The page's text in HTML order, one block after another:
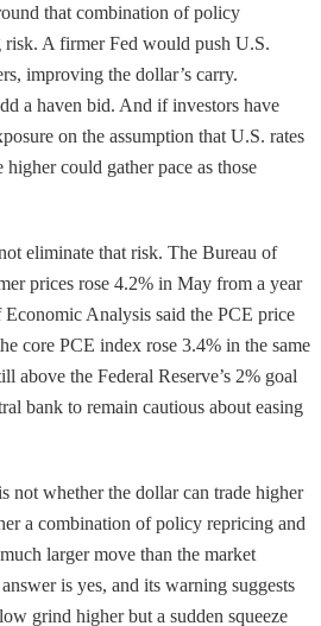
that combination of policy
A firmer Fed would push U.S.
improving the dollar’s carry.
a haven bid. And if investors have
on the assumption that U.S. rates
could gather pace as those
eliminate that risk. The Bureau of
prices rose 4.2% in May from a year
Analysis said the PCE price
core PCE index rose 3.4% in the same
above the Federal Reserve’s 2% goal
bank to remain cautious about easing
not whether the dollar can trade higher
a combination of policy repricing and
larger move than the market
is yes, and its warning suggests
grind higher but a sudden squeeze